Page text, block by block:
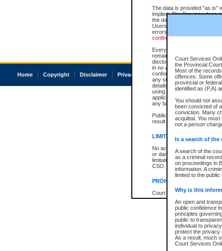
The data is provided "as is"
implied. The Province does
the data, nor that CSO will
Users of CSO acknowledge
errors or omissions. Users
confirmation of information
Every effort is made to
remains consistent with
disclosure bans. However
in no way is a
conforms with publication
any stage in the
details of a ban granted in
using or relying on the court
applicable court clerk or
any bans on publication or
Publication or disclosure of
result in legal action,
LIMITATION OF
No action may be brought
or damage of any kind
limitation, reliance on the
CSO.
PROHIBITED USE
Court record information is
research purposes and may
resale or other commercial
Office of the Chief Justice
Office of the Chief Justice
information) or Office of the
court record information
information and research
an acknowledgement made
Court Services
the Provincial
Most of the
offences. Some
provincial or
identified as (P,A)
You should not
been convicted of
conviction. Many
acquittal. You
not a person
Is a search of the
A search of the
as a criminal
on proceedings in
information. A
limited to the
Why is this
An open and
public confidence
principles
public to
individual to
protect the privacy
As a result, much
Court Services
Home Copyright Disclaimer Privacy Accessibility